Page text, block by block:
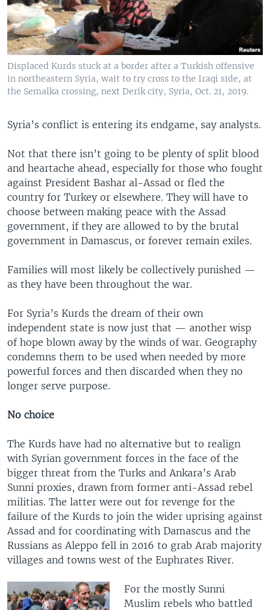
Displaced Kurds stuck at a border after a Turkish offensive
in northeastern Syria, wait to try cross to the Iraqi side, at
the Semalka crossing, next Derik city, Syria, Oct. 21, 2019.
Syria’s conflict is entering its endgame, say analysts.
Not that there isn’t going to be plenty of split blood
and heartache ahead, especially for those who fought
against President Bashar al-Assad or fled the
country for Turkey or elsewhere. They will have to
choose between making peace with the Assad
government, if they are allowed to by the brutal
government in Damascus, or forever remain exiles.
Families will most likely be collectively punished —
as they have been throughout the war.
For Syria’s Kurds the dream of their own
independent state is now just that — another wisp
of hope blown away by the winds of war. Geography
condemns them to be used when needed by more
powerful forces and then discarded when they no
longer serve purpose.
No choice
The Kurds have had no alternative but to realign
with Syrian government forces in the face of the
bigger threat from the Turks and Ankara’s Arab
Sunni proxies, drawn from former anti-Assad rebel
militias. The latter were out for revenge for the
failure of the Kurds to join the wider uprising against
Assad and for coordinating with Damascus and the
Russians as Aleppo fell in 2016 to grab Arab majority
villages and towns west of the Euphrates River.
For the mostly Sunni
Muslim rebels who battled